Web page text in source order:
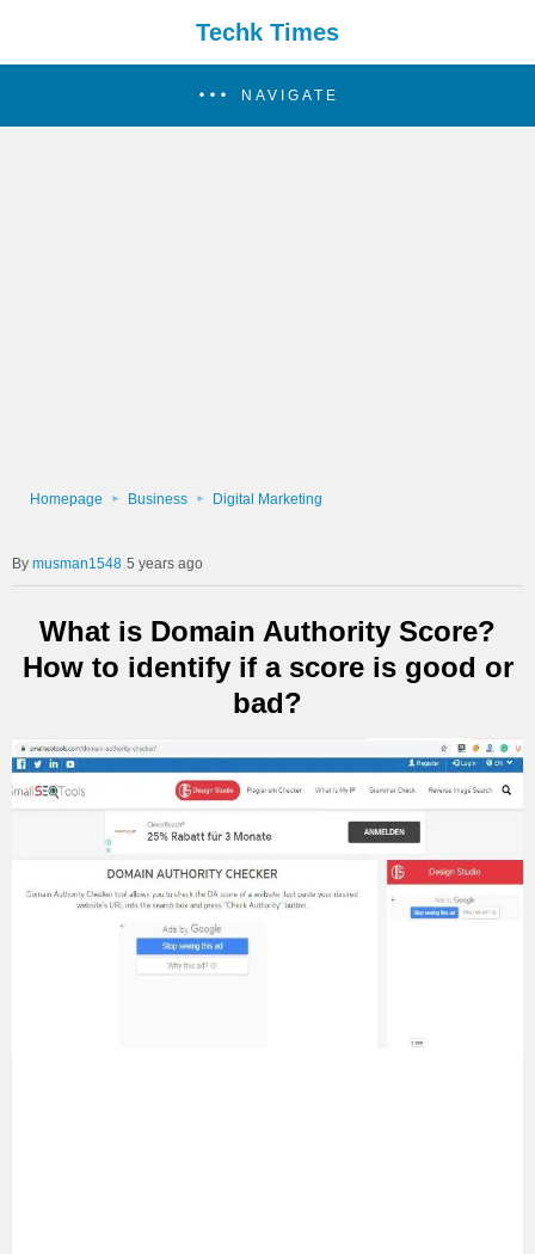
Techk Times
NAVIGATE
Homepage Business Digital Marketing
musman1548 5 years ago
What is Domain Authority Score?
How to identify if a score is good or
bad?